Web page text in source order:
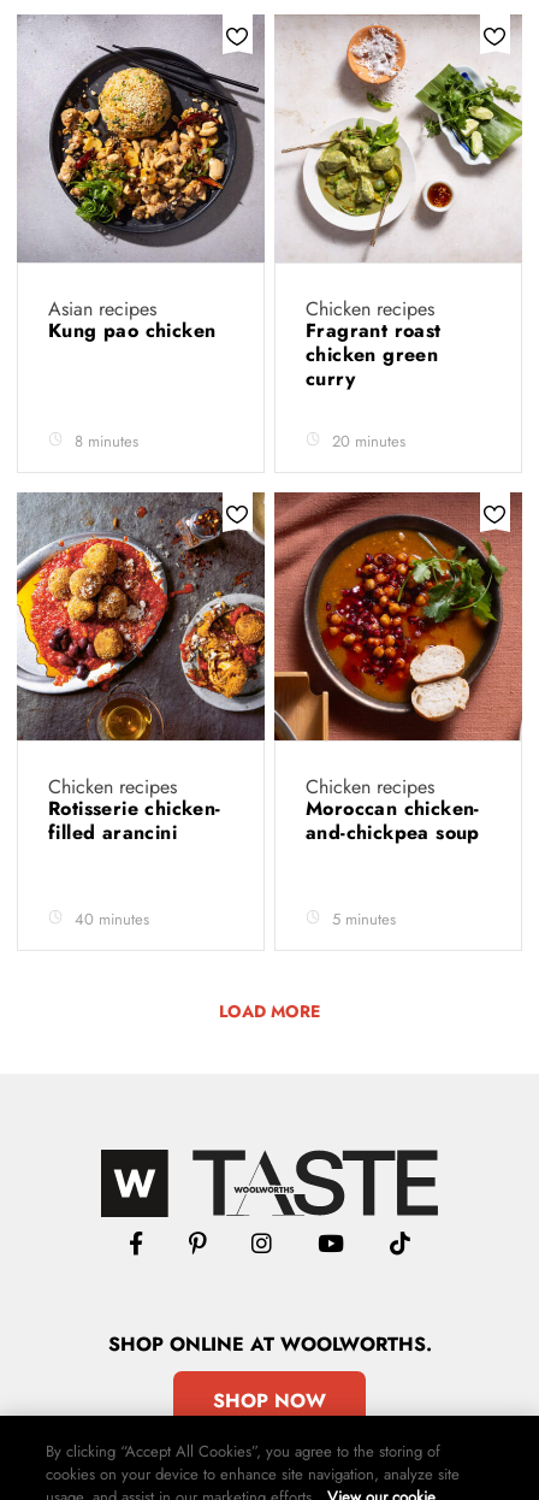
Asian recipes
Kung pao chicken
8 minutes
Chicken recipes
Fragrant roast
chicken green
curry
20 minutes
Chicken recipes
Rotisserie chicken-
filled arancini
40 minutes
Chicken recipes
Moroccan chicken-
and-chickpea soup
5 minutes
LOAD MORE
SHOPONLINE AT WOOLWORTHS.
SHOP NOW
By clicking “Accept All Cookies”, you agree to the storing of
cookies on your device to enhance site navigation, analyze site